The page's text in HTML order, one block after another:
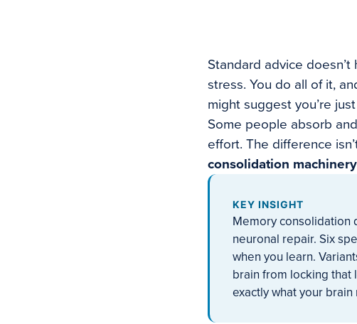
Standard advice
stress. You do all of it,
might suggest you’re
Some people absorb
effort. The difference
consolidation
KEY INSIGHT
Memory consolidation
neuronal repair. Six
when you learn.
brain from locking that
exactly what your